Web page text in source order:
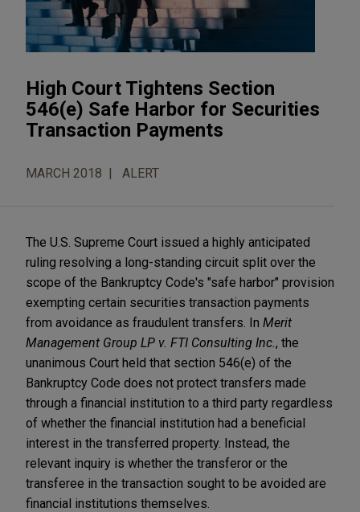
High Court Tightens Section
546(e) Safe Harbor for Securities
Transaction Payments
MARCH 2018 ALERT
The U.S. Supreme Court issued a highly anticipated
ruling resolving a long-standing circuit split over the
scope of the Bankruptcy Code's "safe harbor" provision
exempting certain securities transaction payments
from avoidance as fraudulent transfers. In Merit
Management Group LP v. FTI Consulting Inc. , the
unanimous Court held that section 546(e) of the
Bankruptcy Code does not protect transfers made
through a financial institution to a third party regardless
of whether the financial institution had a beneficial
interest in the transferred property. Instead, the
relevant inquiry is whether the transferor or the
transferee in the transaction sought to be avoided are
financial institutions themselves.